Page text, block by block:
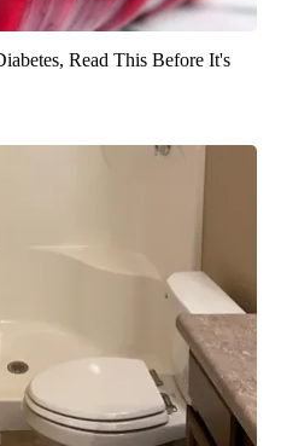
Read This Before It's